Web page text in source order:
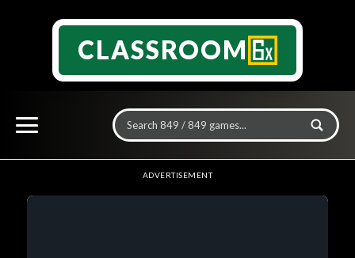
CLASSROOM
ADVERTISEMENT